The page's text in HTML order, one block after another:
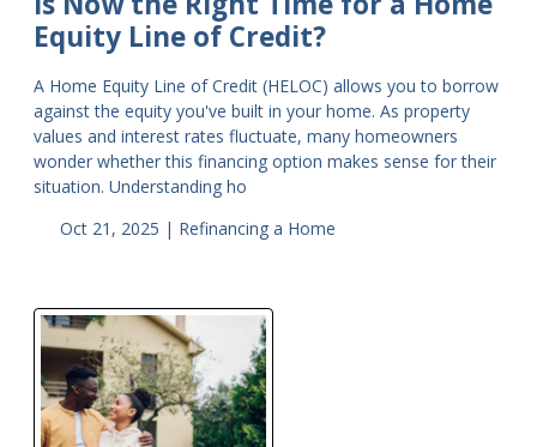
Equity Line of Credit?
A Home Equity Line of Credit (HELOC) allows you to borrow
against the equity you've built in your home. As property
values and interest rates fluctuate, many homeowners
wonder whether this financing option makes sense for their
situation. Understanding ho
Oct 21, 2025 | Refinancing a Home